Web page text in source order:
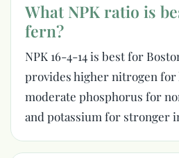
What NPK ratio is
fern?
NPK 16-4-14 is best for
provides higher nitrogen for
moderate phosphorus for
and potassium for stronger